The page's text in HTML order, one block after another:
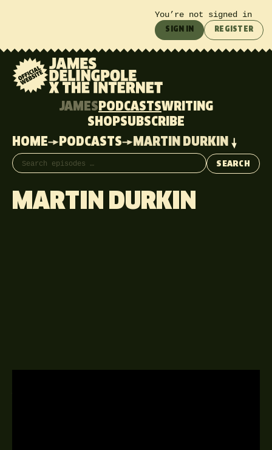
You’re not signed in
SIGN IN REGISTER
JAMES PODCASTSWRITING
SHOPSUBSCRIBE
HOME
PODCASTS MARTIN DURKIN
Search episodes
SEARCH
MARTIN DURKIN